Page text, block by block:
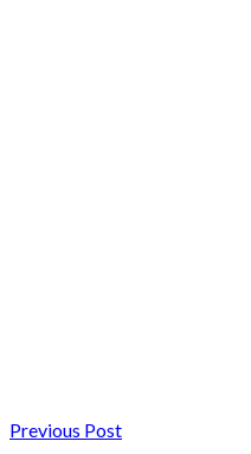
Previous Post